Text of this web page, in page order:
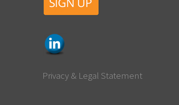
Privacy & Legal Statement